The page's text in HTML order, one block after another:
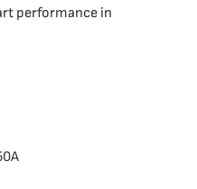
performance in